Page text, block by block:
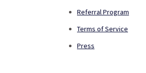
Referral Program
Terms of Service
Press